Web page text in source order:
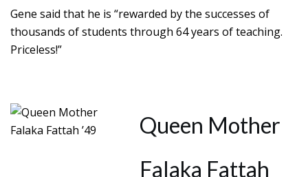
Gene said that he is “rewarded by the successes of
thousands of students through 64 years of teaching.
Priceless!”
Queen Mother
Falaka Fattah